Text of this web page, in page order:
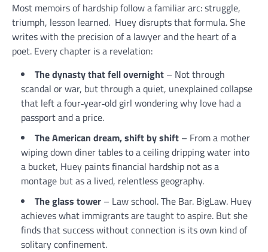
Most memoirs of hardship follow a familiar arc: struggle,
triumph, lesson learned. Huey disrupts that formula. She
writes with the precision of a lawyer and the heart of a
poet. Every chapter is a revelation:
The dynasty that fell overnight – Not through
scandal or war, but through a quiet, unexplained collapse
that left a four‑year‑old girl wondering why love had a
passport and a price.
The American dream, shift by shift – From a mother
wiping down diner tables to a ceiling dripping water into
a bucket, Huey paints financial hardship not as a
montage but as a lived, relentless geography.
The glass tower – Law school. The Bar. BigLaw. Huey
achieves what immigrants are taught to aspire. But she
finds that success without connection is its own kind of
solitary confinement.